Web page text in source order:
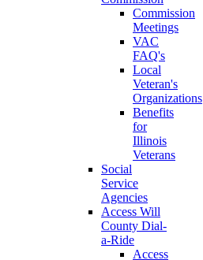
Commission
Meetings
VAC
FAQ's
Local
Veteran's
Organizations
Benefits
for
Illinois
Veterans
Social
Service
Agencies
Access Will
County Dial-
a-Ride
Access